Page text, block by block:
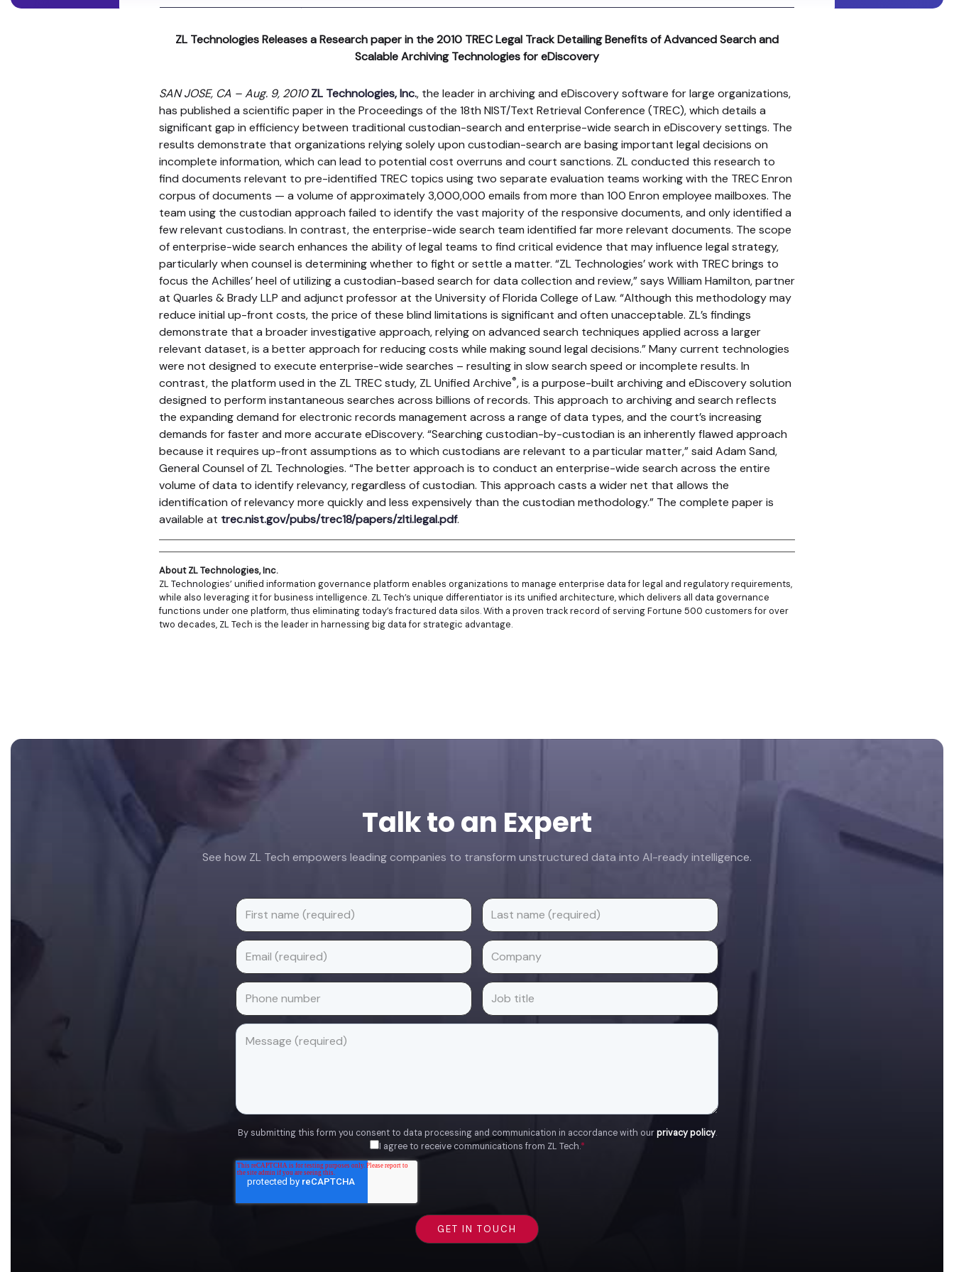
ZL Technologies Releases a Research paper in the 2010 TREC Legal Track Detailing Benefits of Advanced Search and
Scalable Archiving Technologies for eDiscovery
SAN JOSE, CA – Aug. 9, 2010 ZL Technologies, Inc., the leader in archiving and eDiscovery software for large organizations,
has published a scientific paper in the Proceedings of the 18th NIST/Text Retrieval Conference (TREC), which details a
significant gap in efficiency between traditional custodian-search and enterprise-wide search in eDiscovery settings. The
results demonstrate that organizations relying solely upon custodian-search are basing important legal decisions on
incomplete information, which can lead to potential cost overruns and court sanctions. ZL conducted this research to
find documents relevant to pre-identified TREC topics using two separate evaluation teams working with the TREC Enron
corpus of documents — a volume of approximately 3,000,000 emails from more than 100 Enron employee mailboxes. The
team using the custodian approach failed to identify the vast majority of the responsive documents, and only identified a
few relevant custodians. In contrast, the enterprise-wide search team identified far more relevant documents. The scope
of enterprise-wide search enhances the ability of legal teams to find critical evidence that may influence legal strategy,
particularly when counsel is determining whether to fight or settle a matter. “ZL Technologies’ work with TREC brings to
focus the Achilles’ heel of utilizing a custodian-based search for data collection and review,” says William Hamilton, partner
at Quarles & Brady LLP and adjunct professor at the University of Florida College of Law. “Although this methodology may
reduce initial up-front costs, the price of these blind limitations is significant and often unacceptable. ZL’s findings
demonstrate that a broader investigative approach, relying on advanced search techniques applied across a larger
relevant dataset, is a better approach for reducing costs while making sound legal decisions.” Many current technologies
were not designed to execute enterprise-wide searches – resulting in slow search speed or incomplete results. In
contrast, the platform used in the ZL TREC study, ZL Unified Archive®, is a purpose-built archiving and eDiscovery solution
designed to perform instantaneous searches across billions of records. This approach to archiving and search reflects
the expanding demand for electronic records management across a range of data types, and the court’s increasing
demands for faster and more accurate eDiscovery. “Searching custodian-by-custodian is an inherently flawed approach
because it requires up-front assumptions as to which custodians are relevant to a particular matter,” said Adam Sand,
General Counsel of ZL Technologies. “The better approach is to conduct an enterprise-wide search across the entire
volume of data to identify relevancy, regardless of custodian. This approach casts a wider net that allows the
identification of relevancy more quickly and less expensively than the custodian methodology.” The complete paper is
available at trec.nist.gov/pubs/trec18/papers/zlti.legal.pdf.
About ZL Technologies, Inc.
ZL Technologies’ unified information governance platform enables organizations to manage enterprise data for legal and regulatory requirements,
while also leveraging it for business intelligence. ZL Tech’s unique differentiator is its unified architecture, which delivers all data governance
functions under one platform, thus eliminating today’s fractured data silos. With a proven track record of serving Fortune 500 customers for over
two decades, ZL Tech is the leader in harnessing big data for strategic advantage.
Footer
Talk to an Expert
See how ZL Tech empowers leading companies to transform unstructured data into AI-ready intelligence.
By submitting this form you consent to data processing and communication in accordance with ourprivacy policy.
I agree to receive communications from ZL Tech.*